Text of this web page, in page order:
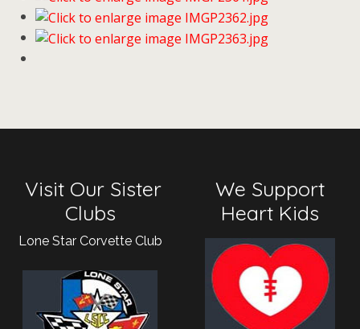
Visit Our Sister
Clubs
Lone Star Corvette Club
We Support
Heart Kids